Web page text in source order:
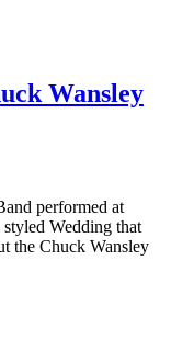
Wansley
performed at
Wedding that
the Chuck Wansley